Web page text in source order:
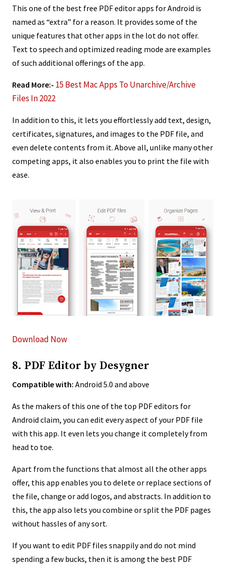
This one of the best free PDF editor apps for Android is
named as “extra” for a reason. It provides some of the
unique features that other apps in the lot do not offer.
Text to speech and optimized reading mode are examples
of such additional offerings of the app.
Read More:- 15 Best Mac Apps To Unarchive/Archive
Files In 2022
In addition to this, it lets you effortlessly add text, design,
certificates, signatures, and images to the PDF file, and
even delete contents from it. Above all, unlike many other
competing apps, it also enables you to print the file with
ease.
Download Now
8. PDF Editor by Desygner
Compatible with: Android 5.0 and above
As the makers of this one of the top PDF editors for
Android claim, you can edit every aspect of your PDF file
with this app. It even lets you change it completely from
head to toe.
Apart from the functions that almost all the other apps
offer, this app enables you to delete or replace sections of
the file, change or add logos, and abstracts. In addition to
this, the app also lets you combine or split the PDF pages
without hassles of any sort.
If you want to edit PDF files snappily and do not mind
spending a few bucks, then it is among the best PDF